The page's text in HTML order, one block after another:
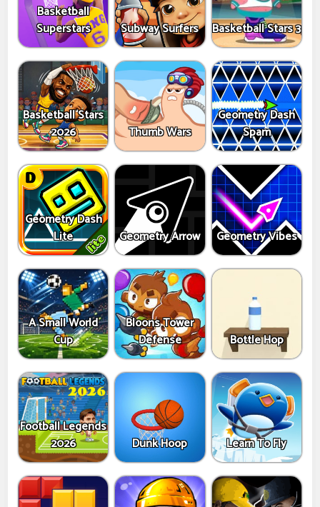
Basketball
Superstars
Subway Surfers Basketball Stars 3
Basketball Stars
2026
Thumb Wars
Geometry Dash
Spam
Geometry Dash
Lite
Geometry Arrow Geometry Vibes
A Small World
Cup
Bloons Tower
Defense
Bottle Hop
Football Legends
2026
Dunk Hoop Learn To Fly